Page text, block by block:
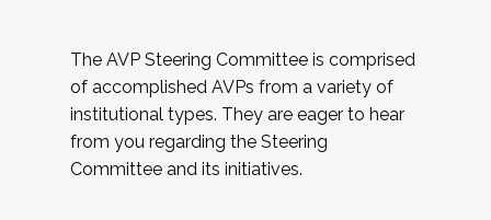
The AVP Steering Committee is comprised
of accomplished AVPs from a variety of
institutional types. They are eager to hear
from you regarding the Steering
Committee and its initiatives.